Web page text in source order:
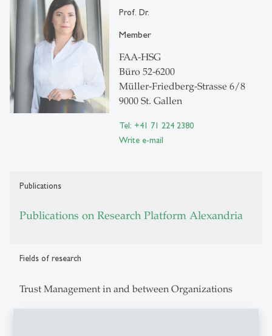
Prof. Dr.
Member
FAA-HSG
Büro 52-6200
Müller-Friedberg-Strasse 6/8
9000 St. Gallen
Tel: +41 71 224 2380
Write e-mail
Publications
Publications on Research Platform Alexandria
Fields of research
Trust Management in and between Organizations